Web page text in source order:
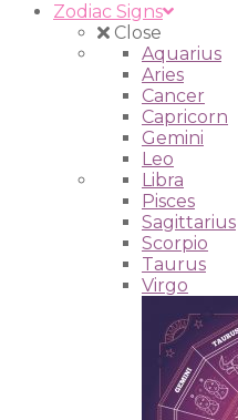
Zodiac Signs
Close
Aquarius
Aries
Cancer
Capricorn
Gemini
Leo
Libra
Pisces
Sagittarius
Scorpio
Taurus
Virgo